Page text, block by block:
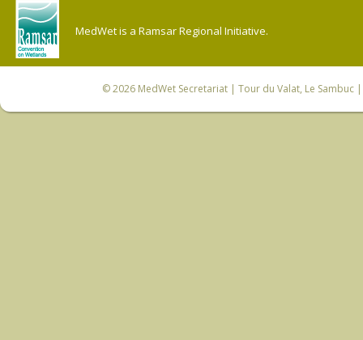
MedWet is a Ramsar Regional Initiative.
© 2026 MedWet Secretariat| Tour du Valat, Le Sambuc